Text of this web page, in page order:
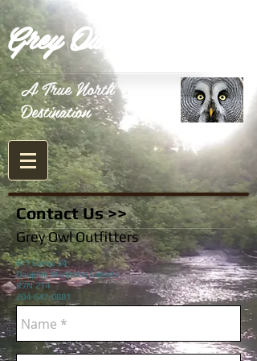
Grey Owl Outfitters
A True North
Destination
Contact Us >>
Grey Owl Outfitters
Rr1 Comp 34
Dauphin Manitoba Canada
R7N 2T4
204-647-0881
Emailgreyowloutfitters@gmail.com